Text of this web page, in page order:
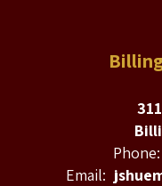
Phone:
Email: